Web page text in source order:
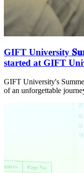
GIFT University
started at GIFT
GIFT University's
of an unforgettable